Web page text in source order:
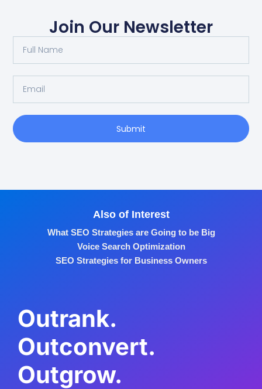
Join Our Newsletter
Submit
Also of Interest
What SEO Strategies are Going to be Big
Voice Search Optimization
SEO Strategies for Business Owners
Outrank.
Outconvert.
Outgrow.